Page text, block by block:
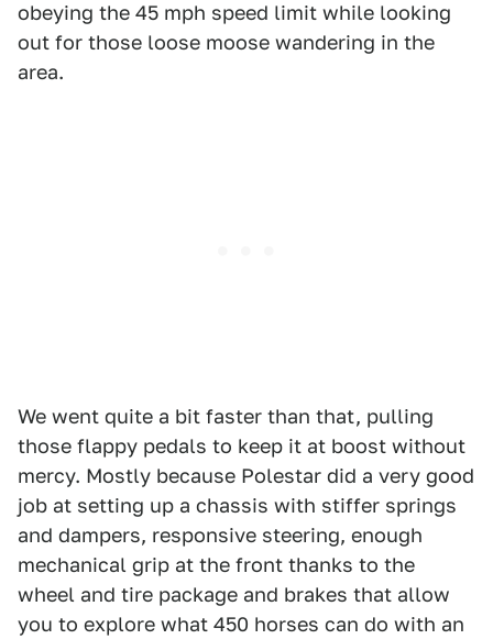
obeying the 45 mph speed limit while looking
out for those loose moose wandering in the
area.
We went quite a bit faster than that, pulling
those flappy pedals to keep it at boost without
mercy. Mostly because Polestar did a very good
job at setting up a chassis with stiffer springs
and dampers, responsive steering, enough
mechanical grip at the front thanks to the
wheel and tire package and brakes that allow
you to explore what 450 horses can do with an